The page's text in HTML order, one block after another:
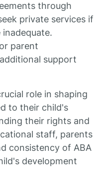
through
private services if
parent
support
role in shaping
to their child's
their rights and
staff, parents
consistency of ABA
development